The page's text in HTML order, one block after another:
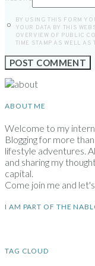
BY USING THIS FORM
YOUR DATA BY THIS
OVERVIEW OF PUBLIC
TIME STAMP AS WELL AS
ABOUT ME
Welcome to my
Blogging for more
lifestyle adventures.
and sharing my
capital.
Come join me and
I AM PART OF THE
TAG CLOUD